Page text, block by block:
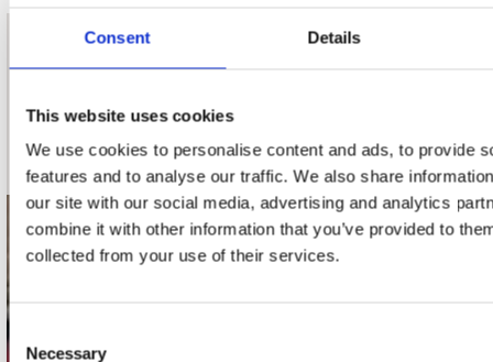
Consent Details
This website uses cookies
We use cookies to personalise content and ads, to provide
features and to analyse our traffic. We also share
our site with our social media, advertising and analytics
combine it with other information that you’ve provided to
collected from your use of their services.
Selection
Necessary
contact